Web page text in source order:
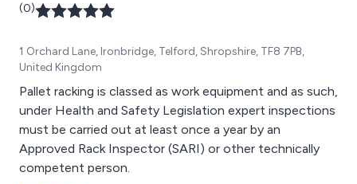
(0)
1 Orchard Lane, Ironbridge, Telford, Shropshire, TF8 7PB,
United Kingdom
Pallet racking is classed as work equipment and as such,
under Health and Safety Legislation expert inspections
must be carried out at least once a year by an
Approved Rack Inspector (SARI) or other technically
competent person.